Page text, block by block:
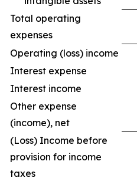
Total operating
expenses
Operating (loss) income
Interest expense
Interest income
Other expense
(income), net
(Loss) Income before
provision for income
taxes